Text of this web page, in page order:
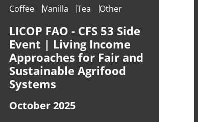
Coffee
Vanilla Tea Other
LICOP FAO - CFS 53 Side
Event | Living Income
Approaches for Fair and
Sustainable Agrifood
Systems
October 2025